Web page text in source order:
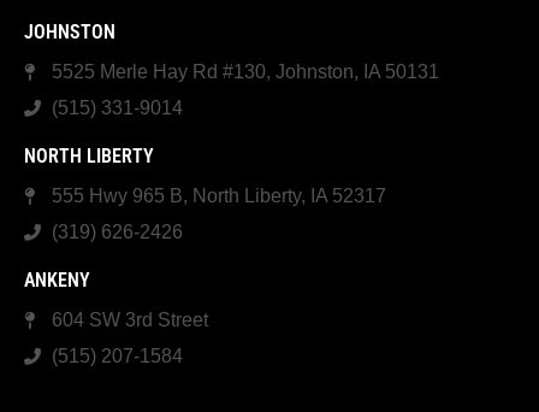
JOHNSTON
5525 Merle Hay Rd #130, Johnston, IA 50131
(515) 331-9014
NORTH LIBERTY
555 Hwy 965 B, North Liberty, IA 52317
(319) 626-2426
ANKENY
604 SW 3rd Street
(515) 207-1584